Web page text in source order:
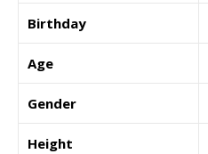
Birthday
Age
Gender
Height